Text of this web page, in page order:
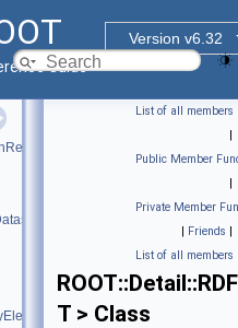
Version v6.32
Guide
PrevNode, ColumnTypes_t >
List of all members
|
Public Member
|
Private Member
| Friends |
List of all members
T > Class